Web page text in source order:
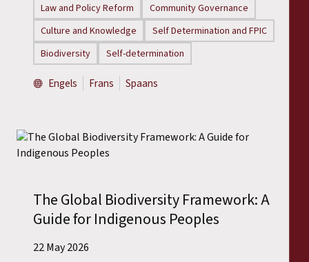
Law and Policy Reform
Community Governance
Culture and Knowledge
Self Determination and FPIC
Biodiversity
Self-determination
Engels Frans Spaans
The Global Biodiversity Framework: A
Guide for Indigenous Peoples
22 May 2026